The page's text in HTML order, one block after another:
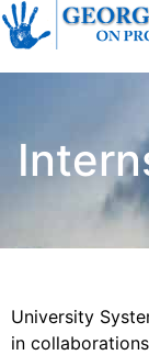
University
in